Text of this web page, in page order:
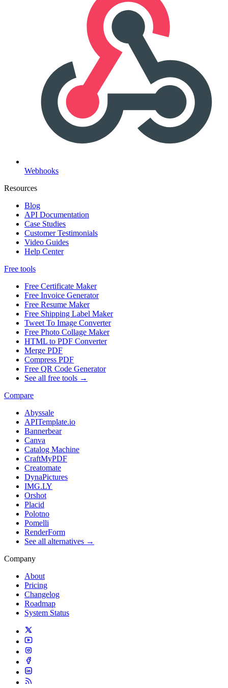
Webhooks
Resources
Blog
API Documentation
Case Studies
Customer Testimonials
Video Guides
Help Center
Free tools
Free Certificate Maker
Free Invoice Generator
Free Resume Maker
Free Shipping Label Maker
Tweet To Image Converter
Free Photo Collage Maker
HTML to PDF Converter
Merge PDF
Compress PDF
Free QR Code Generator
See all free tools →
Compare
Abyssale
APITemplate.io
Bannerbear
Canva
Catalog Machine
CraftMyPDF
Creatomate
DynaPictures
IMG.LY
Orshot
Placid
Polotno
Pomelli
RenderForm
See all alternatives →
Company
About
Pricing
Changelog
Roadmap
System Status